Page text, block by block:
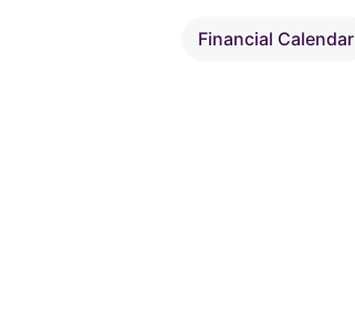
Financial Calendar